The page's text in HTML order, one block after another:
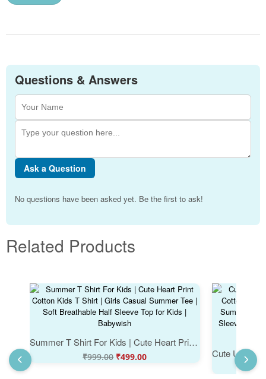
Questions & Answers
Ask a Question
No questions have been asked yet. Be the first to ask!
Related Products
Summer T Shirt For Kids | Cute Heart Print Cotton Kids T Shirt | Girls Casual Summer Tee | Soft Breathable Half Sleeve Top for Kids | Babywish
₹999.00 ₹499.00